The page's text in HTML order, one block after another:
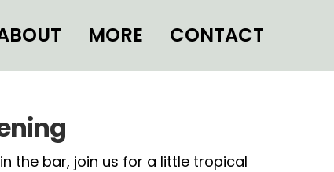
MORE CONTACT
the bar, join us for a little tropical